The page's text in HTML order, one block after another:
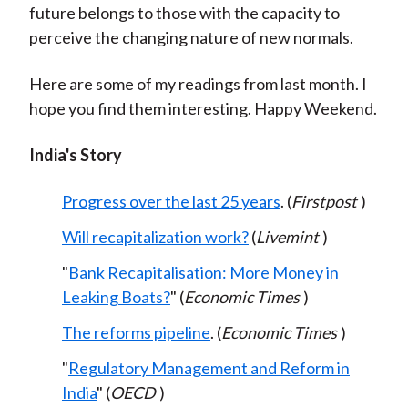
future belongs to those with the capacity to
perceive the changing nature of new normals.
Here are some of my readings from last month. I
hope you find them interesting. Happy Weekend.
India's Story
Progress over the last 25 years. (Firstpost )
Will recapitalization work?(Livemint )
"Bank Recapitalisation: More Money in
Leaking Boats?" (Economic Times )
The reforms pipeline. (Economic Times )
"Regulatory Management and Reform in
India" (OECD )